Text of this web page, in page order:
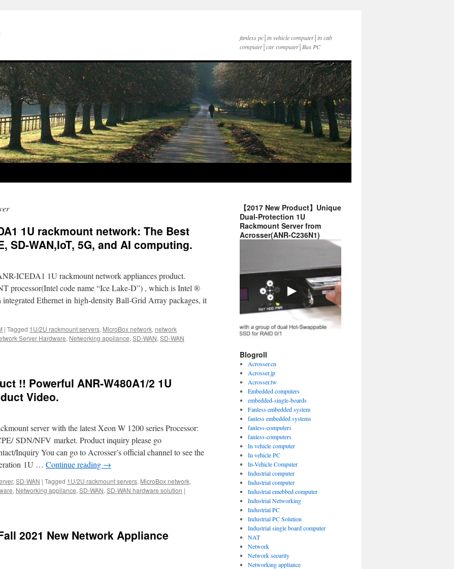
fanless pc│in vehicle computer│in cab
computer│car computer│Bus PC
1U rackmount network: The Best
SD-WAN,IoT, 5G, and AI computing.
ICEDA1 1U rackmount network appliances product.
processor(Intel code name “Ice Lake-D”) , which is Intel ®
Ethernet in high-density Ball-Grid Array packages, it
| Tagged 1U/2U rackmount servers, MicroBox network, network
Server Hardware, Networking appliance, SD-WAN, SD-WAN
!! Powerful ANR-W480A1/2 1U
Video.
server with the latest Xeon W 1200 series Processor:
SDN/NFV market. Product inquiry please go
Inquiry You can go to Acrosser’s official channel to see the
1U … Continue reading →
, SD-WAN | Tagged 1U/2U rackmount servers, MicroBox network,
, Networking appliance, SD-WAN, SD-WAN hardware solution |
2021 New Network Appliance
【2017 New Product】Unique
Dual-Protection 1U
Rackmount Server from
Acrosser(ANR-C236N1)
Blogroll
Acrosser.cn
Acrosser.jp
Acrosser.tw
Embedded computers
embedded-single-boards
Fanless embedded system
fanless embedded systems
fanless-computers
fanless-computers
In vehicle computer
In vehicle PC
In-Vehicle Computer
Industrial computer
Industrial computer
Industrial emebbed computer
Industrial Networking
Industrial PC
Industrial PC Solution
Industrial single board computer
NAT
Network
Network security
Networking appliance